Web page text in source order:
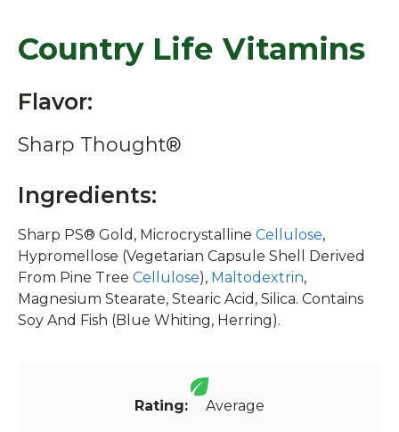
Country Life Vitamins
Flavor:
Sharp Thought®
Ingredients:
Sharp PS® Gold, Microcrystalline Cellulose,
Hypromellose (Vegetarian Capsule Shell Derived
From Pine Tree Cellulose), Maltodextrin,
Magnesium Stearate, Stearic Acid, Silica. Contains
Soy And Fish (Blue Whiting, Herring).
Rating: Average